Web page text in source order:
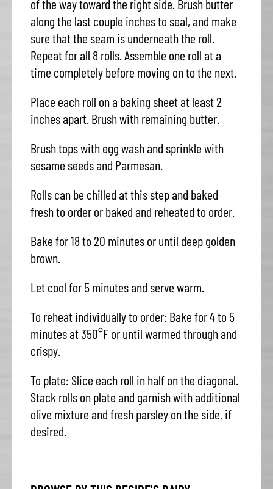
of the way toward the right side. Brush butter
along the last couple inches to seal, and make
sure that the seam is underneath the roll.
Repeat for all 8 rolls. Assemble one roll at a
time completely before moving on to the next.
Place each roll on a baking sheet at least 2
inches apart. Brush with remaining butter.
Brush tops with egg wash and sprinkle with
sesame seeds and Parmesan.
Rolls can be chilled at this step and baked
fresh to order or baked and reheated to order.
Bake for 18 to 20 minutes or until deep golden
brown.
Let cool for 5 minutes and serve warm.
To reheat individually to order: Bake for 4 to 5
minutes at 350°F or until warmed through and
crispy.
To plate: Slice each roll in half on the diagonal.
Stack rolls on plate and garnish with additional
olive mixture and fresh parsley on the side, if
desired.